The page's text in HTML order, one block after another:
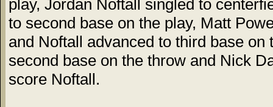
play, Jordan Noftall singled to
to second base on the play, Matt
and Noftall advanced to third base
second base on the throw and Nick
score Noftall.